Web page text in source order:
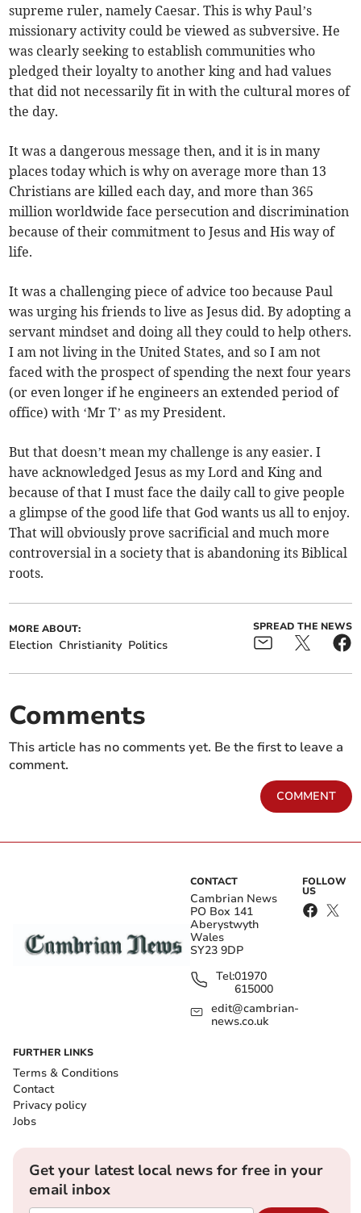
supreme ruler, namely Caesar. This is why Paul’s
missionary activity could be viewed as subversive. He
was clearly seeking to establish communities who
pledged their loyalty to another king and had values
that did not necessarily fit in with the cultural mores of
the day.
It was a dangerous message then, and it is in many
places today which is why on average more than 13
Christians are killed each day, and more than 365
million worldwide face persecution and discrimination
because of their commitment to Jesus and His way of
life.
It was a challenging piece of advice too because Paul
was urging his friends to live as Jesus did. By adopting a
servant mindset and doing all they could to help others.
I am not living in the United States, and so I am not
faced with the prospect of spending the next four years
(or even longer if he engineers an extended period of
office) with ‘Mr T’ as my President.
But that doesn’t mean my challenge is any easier. I
have acknowledged Jesus as my Lord and King and
because of that I must face the daily call to give people
a glimpse of the good life that God wants us all to enjoy.
That will obviously prove sacrificial and much more
controversial in a society that is abandoning its Biblical
roots.
MORE ABOUT:
Election Christianity Politics
SPREAD THE NEWS
Comments
This article has no comments yet. Be the first to leave a
comment.
COMMENT
CONTACT
Cambrian News
PO Box 141
Aberystwyth
Wales
SY23 9DP
Tel:01970
615000
edit@cambrian-
news.co.uk
FOLLOW
US
FURTHER LINKS
Terms & Conditions
Contact
Privacy policy
Jobs
Get your latest local news for free in your
email inbox